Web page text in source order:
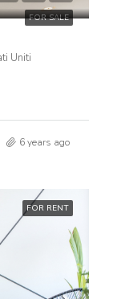
FOR SALE
Uniti
6 years ago
FOR RENT